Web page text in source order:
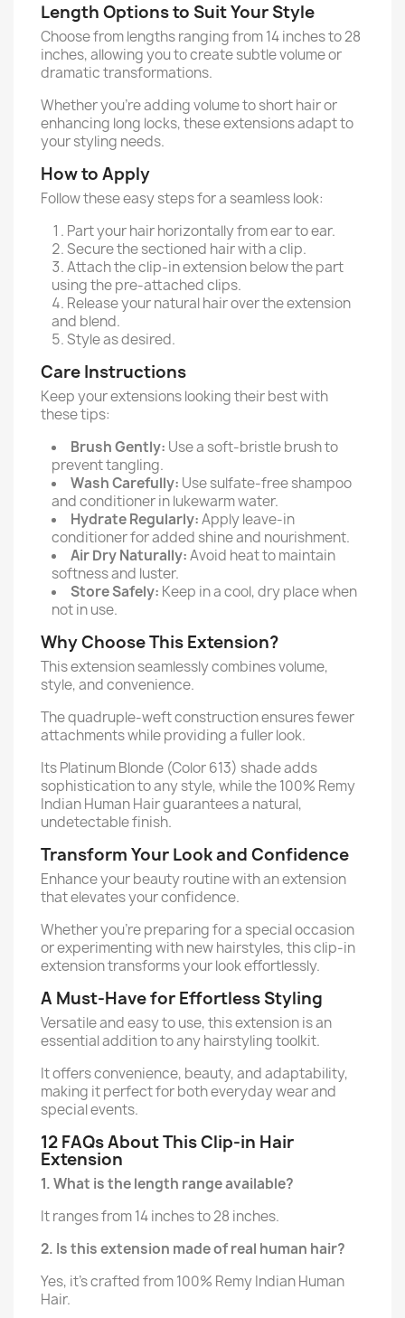
Length Options to Suit Your Style
Choose from lengths ranging from 14 inches to 28
inches, allowing you to create subtle volume or
dramatic transformations.
Whether you're adding volume to short hair or
enhancing long locks, these extensions adapt to
your styling needs.
How to Apply
Follow these easy steps for a seamless look:
Part your hair horizontally from ear to ear.
Secure the sectioned hair with a clip.
Attach the clip-in extension below the part
using the pre-attached clips.
Release your natural hair over the extension
and blend.
Style as desired.
Care Instructions
Keep your extensions looking their best with
these tips:
Brush Gently: Use a soft-bristle brush to
prevent tangling.
Wash Carefully: Use sulfate-free shampoo
and conditioner in lukewarm water.
Hydrate Regularly:Apply leave-in
conditioner for added shine and nourishment.
Air Dry Naturally:Avoid heat to maintain
softness and luster.
Store Safely: Keep in a cool, dry place when
not in use.
Why Choose This Extension?
This extension seamlessly combines volume,
style, and convenience.
The quadruple-weft construction ensures fewer
attachments while providing a fuller look.
Its Platinum Blonde (Color 613) shade adds
sophistication to any style, while the 100% Remy
Indian Human Hair guarantees a natural,
undetectable finish.
Transform Your Look and Confidence
Enhance your beauty routine with an extension
that elevates your confidence.
Whether you’re preparing for a special occasion
or experimenting with new hairstyles, this clip-in
extension transforms your look effortlessly.
A Must-Have for Effortless Styling
Versatile and easy to use, this extension is an
essential addition to any hairstyling toolkit.
It offers convenience, beauty, and adaptability,
making it perfect for both everyday wear and
special events.
12 FAQs About This Clip-in Hair
Extension
1. What is the length range available?
It ranges from 14 inches to 28 inches.
2. Is this extension made of real human hair?
Yes, it’s crafted from 100% Remy Indian Human
Hair.